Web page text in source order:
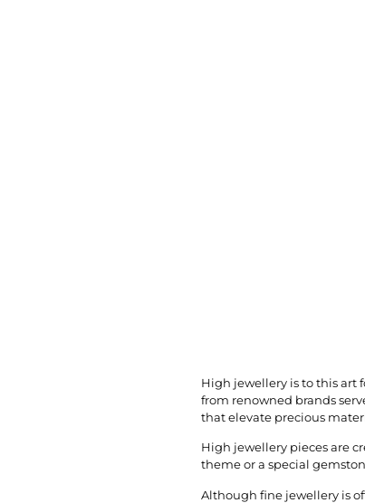
High jewellery is to this art
from renowned brands
that elevate precious
High jewellery pieces are
theme or a special
Although fine jewellery is